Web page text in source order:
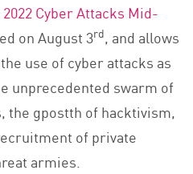
2022 Cyber Attacks Mid-
on August 3rd, and allows
use of cyber attacks as
unprecedented swarm of
the gpostth of hacktivism,
of private
armies.